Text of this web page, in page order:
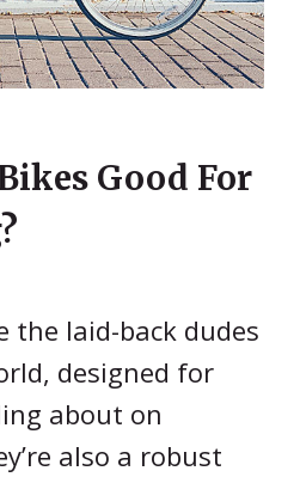
Good For
the laid-back dudes
designed for
about on
also a robust